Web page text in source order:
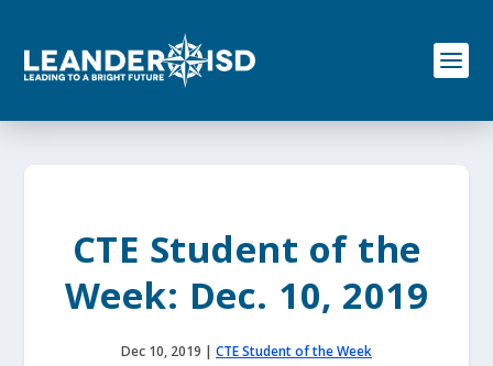
o
CTE Student of the
Week: Dec. 10, 2019
Dec 10, 2019 | CTE Student of the Week